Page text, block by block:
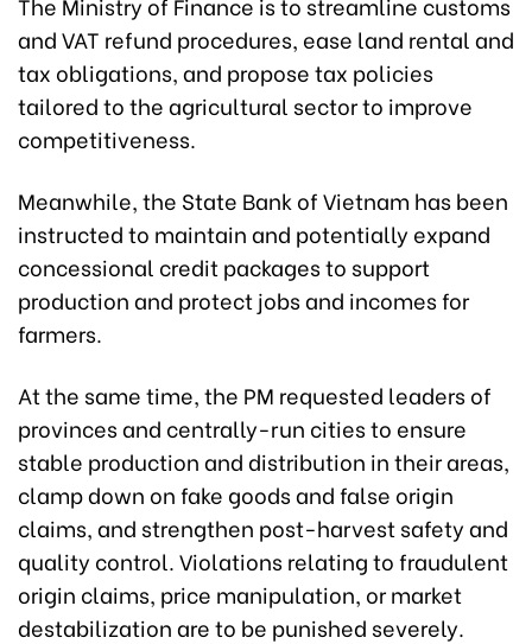
and VAT refund procedures, ease land rental and
tax obligations, and propose tax policies
tailored to the agricultural sector to improve
competitiveness.
Meanwhile, the State Bank of Vietnam has been
instructed to maintain and potentially expand
concessional credit packages to support
production and protect jobs and incomes for
farmers.
At the same time, the PM requested leaders of
provinces and centrally-run cities to ensure
stable production and distribution in their areas,
clamp down on fake goods and false origin
claims, and strengthen post-harvest safety and
quality control. Violations relating to fraudulent
origin claims, price manipulation, or market
destabilization are to be punished severely.